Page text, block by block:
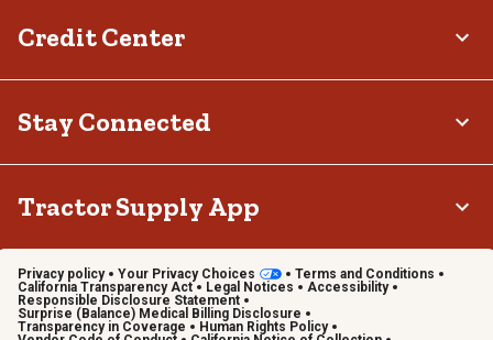
Credit Center
Stay Connected
Tractor Supply App
Privacy policy Your Privacy Choices
Terms and Conditions
California Transparency Act
Legal Notices
Accessibility
Responsible Disclosure Statement
Surprise (Balance) Medical Billing Disclosure
Transparency in Coverage
Human Rights Policy